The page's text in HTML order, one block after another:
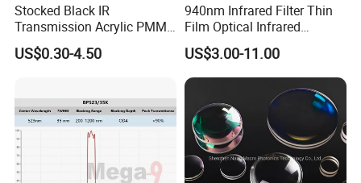
Stocked Black IR
Transmission Acrylic PMMA
Sheet Infrared Filter
US$0.30-4.50
940nm Infrared Filter Thin
Film Optical Infrared
Manufacturer Bandpass
Filter M10 IR
US$3.00-11.00